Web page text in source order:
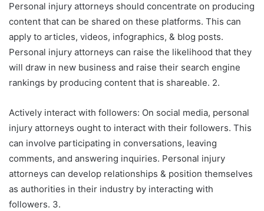
Personal injury attorneys should concentrate on producing
content that can be shared on these platforms. This can
apply to articles, videos, infographics, & blog posts.
Personal injury attorneys can raise the likelihood that they
will draw in new business and raise their search engine
rankings by producing content that is shareable. 2.
Actively interact with followers: On social media, personal
injury attorneys ought to interact with their followers. This
can involve participating in conversations, leaving
comments, and answering inquiries. Personal injury
attorneys can develop relationships & position themselves
as authorities in their industry by interacting with
followers. 3.